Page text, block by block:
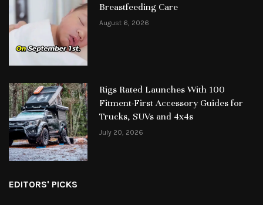
Breastfeeding Care
August 6, 2026
Rigs Rated Launches With 100
Fitment-First Accessory Guides for
Trucks, SUVs and 4x4s
July 20, 2026
EDITORS' PICKS